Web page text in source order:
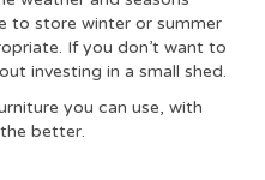
to store winter or summer
If you don’t want to
investing in a small shed.
you can use, with
better.